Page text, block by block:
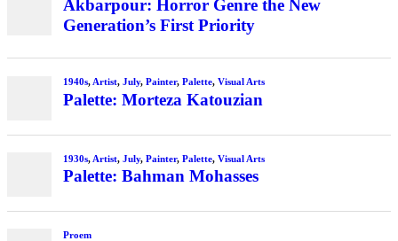
Akbarpour: Horror Genre the New
Generation’s First Priority
1940s, Artist, July, Painter, Palette, Visual Arts
Palette: Morteza Katouzian
1930s, Artist, July, Painter, Palette, Visual Arts
Palette: Bahman Mohasses
Proem